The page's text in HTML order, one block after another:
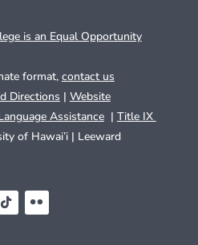
is an Equal Opportunity
format, contact us
Directions | Website
Assistance | Title IX
of Hawai’i | Leeward